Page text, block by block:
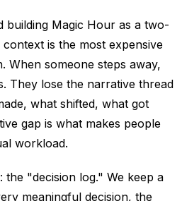
building Magic Hour as a two-
is the most expensive
When someone steps away,
They lose the narrative thread
what shifted, what got
gap is what makes people
workload.
"decision log." We keep a
meaningful decision, the